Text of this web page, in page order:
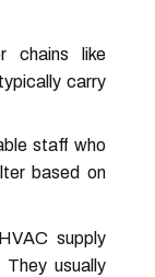
chains like
carry
staff who
based on
supply
usually